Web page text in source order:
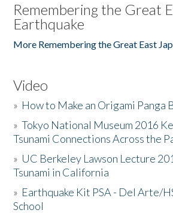
Remembering the Great
Earthquake
More Remembering the Great East
Video
» How to Make an Origami Panga
»Tokyo National Museum 2016
Tsunami Connections Across the
» UC Berkeley Lawson Lecture
Tsunami in California
» Earthquake Kit PSA - Del Arte/
School